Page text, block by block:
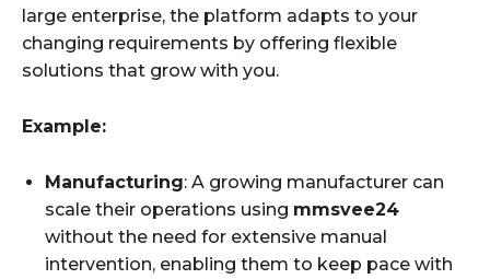
large enterprise, the platform adapts to your
changing requirements by offering flexible
solutions that grow with you.
Example:
Manufacturing: A growing manufacturer can
scale their operations using mmsvee24
without the need for extensive manual
intervention, enabling them to keep pace with